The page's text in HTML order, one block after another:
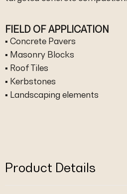
FIELD OF APPLICATION
▪ Concrete Pavers
▪ Masonry Blocks
▪ Roof Tiles
▪ Kerbstones
▪ Landscaping elements
Product Details